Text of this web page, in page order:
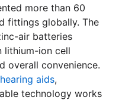
more than 60
fittings globally. The
air batteries
lithium-ion cell
overall convenience.
hearing aids,
technology works